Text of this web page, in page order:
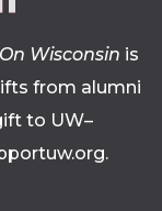
On Wisconsin is
from alumni
to UW–
.